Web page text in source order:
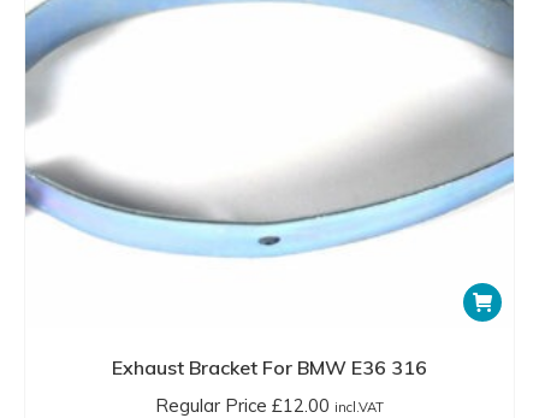
Exhaust Bracket For BMW E36 316
Regular Price £12.00 incl.VAT